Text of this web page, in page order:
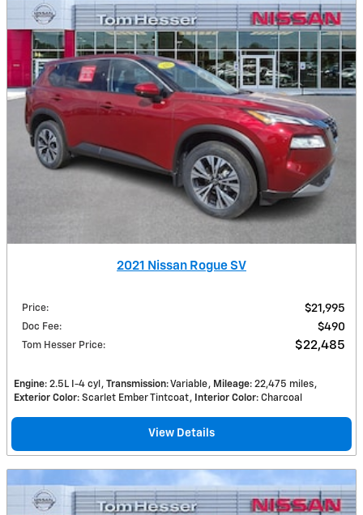
2021 Nissan Rogue SV
Price: $21,995
Doc Fee: $490
Tom Hesser Price: $22,485
Engine: 2.5L I-4 cyl Transmission: Variable Mileage: 22,475 miles
Exterior Color: Scarlet Ember Tintcoat Interior Color: Charcoal
View Details